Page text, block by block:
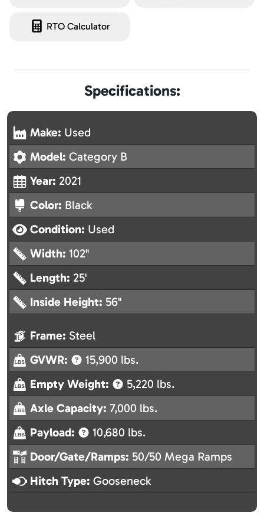
RTO Calculator
Specifications:
Make: Used
Model: Category B
Year: 2021
Color: Black
Condition: Used
Width: 102"
Length: 25'
Inside Height: 56"
Frame: Steel
GVWR:
15,900 lbs.
Empty Weight:
5,220 lbs.
Axle Capacity: 7,000 lbs.
Payload:
10,680 lbs.
Door/Gate/Ramps: 50/50 Mega Ramps
Hitch Type: Gooseneck